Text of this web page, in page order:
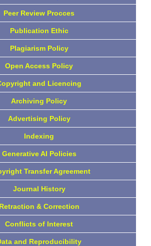
Peer Review Procces
Publication Ethic
Plagiarism Policy
Open Access Policy
and Licencing
Archiving Policy
Advertising Policy
Indexing
Generative AI Policies
Transfer Agreement
Journal History
Retraction & Correction
Conflicts of Interest
and Reproducibility